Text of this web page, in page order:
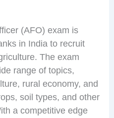
(AFO) exam is
in India to recruit
The exam
range of topics,
rural economy, and
soil types, and other
a competitive edge